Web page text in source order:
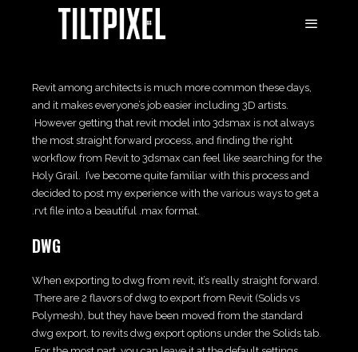
Revit among architects is much more common these days,
and it makes everyone’s job easier including 3D artists.
However getting that revit model into 3dsmax is not always
the most straight forward process, and finding the right
workflow from Revit to 3dsmax can feel like searching for the
Holy Grail. I’ve become quite familiar with this process and
decided to post my experience with the various ways to get a
.rvt file into a beautiful .max format.
DWG
When exporting to dwg from revit, it’s really straight forward.
There are 2 flavors of dwg to export from Revit (Solids vs
Polymesh), but they have been moved from the standard
dwg export, to revits dwg export options under the Solids tab.